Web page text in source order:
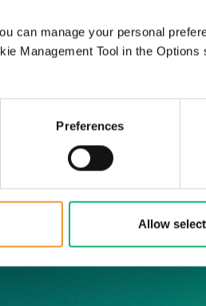
can manage your personal
Management Tool in the
Preferences
Allow
services, and
network